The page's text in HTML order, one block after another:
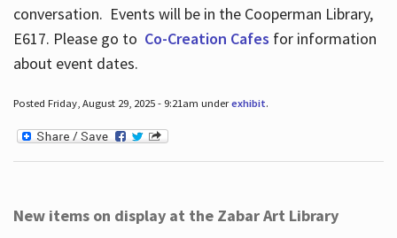
conversation. Events will be in the Cooperman Library,
E617. Please go to Co-Creation Cafes for information
about event dates.
Posted Friday, August 29, 2025 - 9:21am underexhibit.
New items on display at the Zabar Art Library